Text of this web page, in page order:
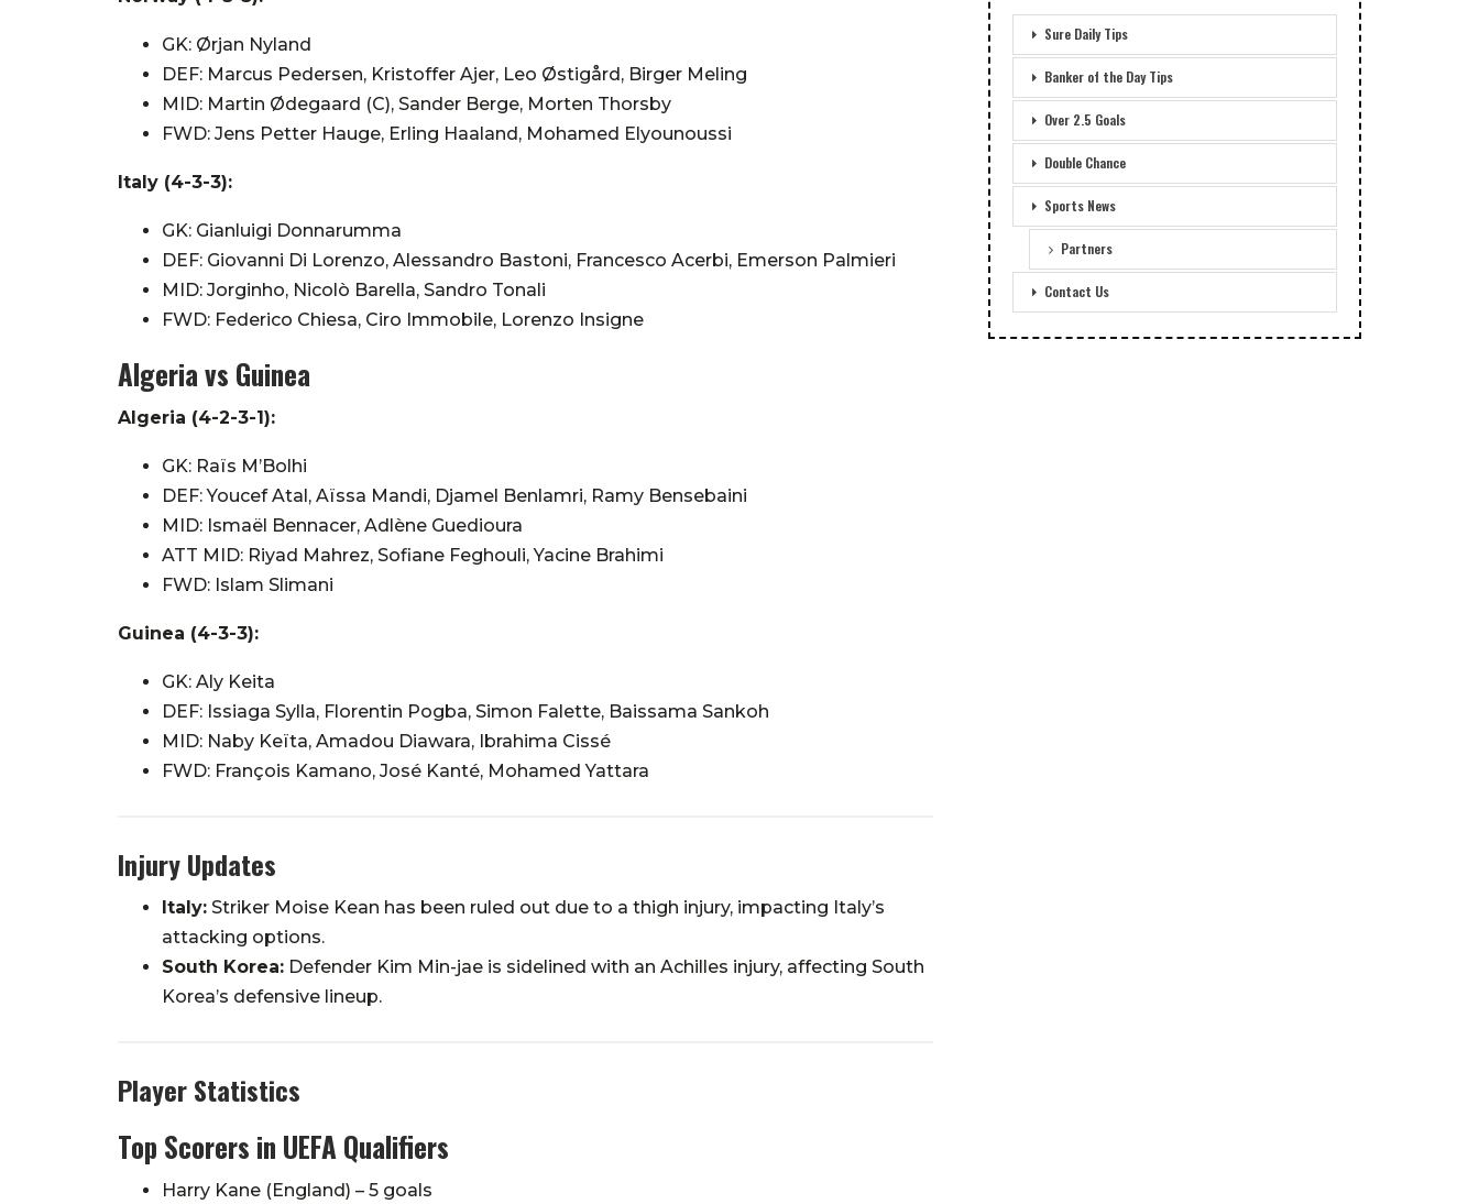
GK: Ørjan Nyland
DEF: Marcus Pedersen, Kristoffer Ajer, Leo Østigård, Birger Meling
MID: Martin Ødegaard (C), Sander Berge, Morten Thorsby
FWD: Jens Petter Hauge, Erling Haaland, Mohamed Elyounoussi
Italy (4-3-3):
GK: Gianluigi Donnarumma
DEF: Giovanni Di Lorenzo, Alessandro Bastoni, Francesco Acerbi, Emerson Palmieri
MID: Jorginho, Nicolò Barella, Sandro Tonali
FWD: Federico Chiesa, Ciro Immobile, Lorenzo Insigne
Algeria vs Guinea
Algeria (4-2-3-1):
GK: Raïs M’Bolhi
DEF: Youcef Atal, Aïssa Mandi, Djamel Benlamri, Ramy Bensebaini
MID: Ismaël Bennacer, Adlène Guedioura
ATT MID: Riyad Mahrez, Sofiane Feghouli, Yacine Brahimi
FWD: Islam Slimani
Guinea (4-3-3):
GK: Aly Keita
DEF: Issiaga Sylla, Florentin Pogba, Simon Falette, Baissama Sankoh
MID: Naby Keïta, Amadou Diawara, Ibrahima Cissé
FWD: François Kamano, José Kanté, Mohamed Yattara
Injury Updates
Italy: Striker Moise Kean has been ruled out due to a thigh injury, impacting Italy’s
attacking options.
South Korea: Defender Kim Min-jae is sidelined with an Achilles injury, affecting South
Korea’s defensive lineup.
Player Statistics
Top Scorers in UEFA Qualifiers
Harry Kane (England) – 5 goals
Sure Daily Tips
Banker of the Day Tips
Over 2.5 Goals
Double Chance
Sports News
Partners
Contact Us